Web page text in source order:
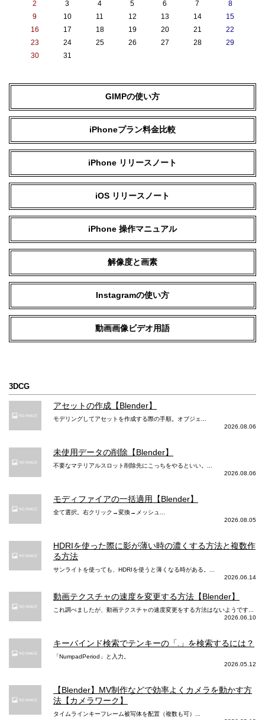
2
3 4 5 6 7
8
9
10 11 12 13 14
15
16
17 18 19 20 21
22
23
24 25 26 27 28
29
30
31
GIMPの使い方
iPhoneプラン料金比較
iPhone リリースノート
iOS リリースノート
iPhone 操作マニュアル
解像度と画素
Instagramの使い方
動画画像ビデオ用語
3DCG
アセットの作成【Blender】
モデリングしてアセットを作成する際の手順。オブジェ...
2026.08.06
未使用データの削除【Blender】
不要なマテリアルスロット削除先にこっちをやるといい。...
2026.08.06
モディファイアの一括適用【Blender】
全て選択。右クリック→変換→メッシュ...
2026.08.05
HDRIを使った際に影が薄い時の濃くする方法と複数作
る方法
サンライトを使っても、HDRIを使うと薄くなる時がある。...
2026.06.14
動画テクスチャの速度を変更する方法【Blender】
これ調べましたが、動画テクスチャの速度変更をする方法はないようです...
2026.06.10
キーバインド検索でテンキーの「.」を検索するには？
「NumpadPeriod」と入力。
2026.05.12
【Blender】MV制作などで効率よくカメラを動かす方
法【カメラワーク】
タイムラインキーフレーム被写体を配置（複数も可）...